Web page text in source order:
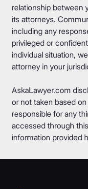
relationship between
its attorneys.
including any
privileged or
individual situation,
attorney in your
AskaLawyer.com
or not taken based
responsible for any
accessed through
information provided